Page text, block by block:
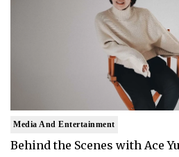
Media And Entertainment
Behind the Scenes with Ace